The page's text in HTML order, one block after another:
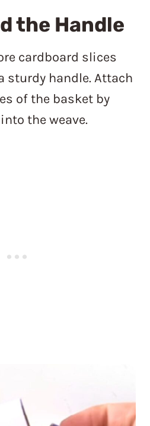
the Handle
cardboard slices
sturdy handle. Attach
of the basket by
the weave.